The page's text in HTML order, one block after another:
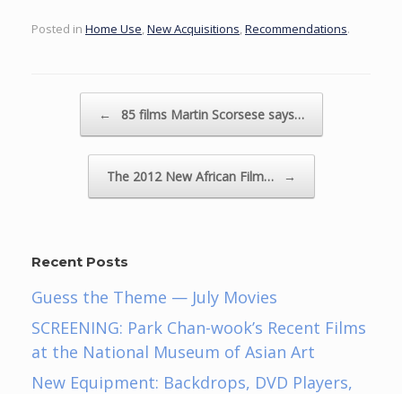
Posted in Home Use New Acquisitions Recommendations.
← 85 films Martin Scorsese says…
The 2012 New African Film… →
Recent Posts
Guess the Theme — July Movies
SCREENING: Park Chan-wook’s Recent Films
at the National Museum of Asian Art
New Equipment: Backdrops, DVD Players,